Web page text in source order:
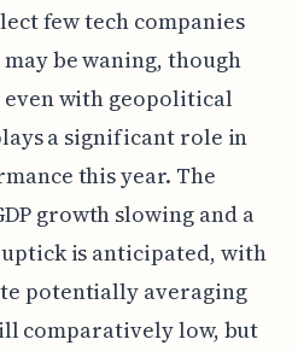
few tech companies
be waning, though
with geopolitical
a significant role in
this year. The
growth slowing and a
is anticipated, with
potentially averaging
comparatively low, but